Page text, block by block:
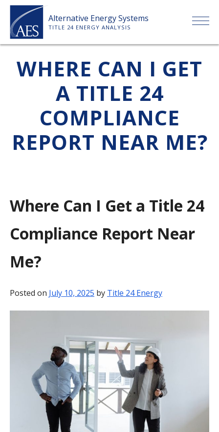
Skip
content
Alternative Energy Systems
TITLE 24 ENERGY ANALYSIS
ABOUT US
SERVICES
CLIENTS
PAYMENT
BLOG
WHERE CAN I GET
A TITLE 24
COMPLIANCE
REPORT NEAR ME?
Where Can I Get a Title 24
Compliance Report Near
Me?
Posted on July 10, 2025 by Title 24 Energy